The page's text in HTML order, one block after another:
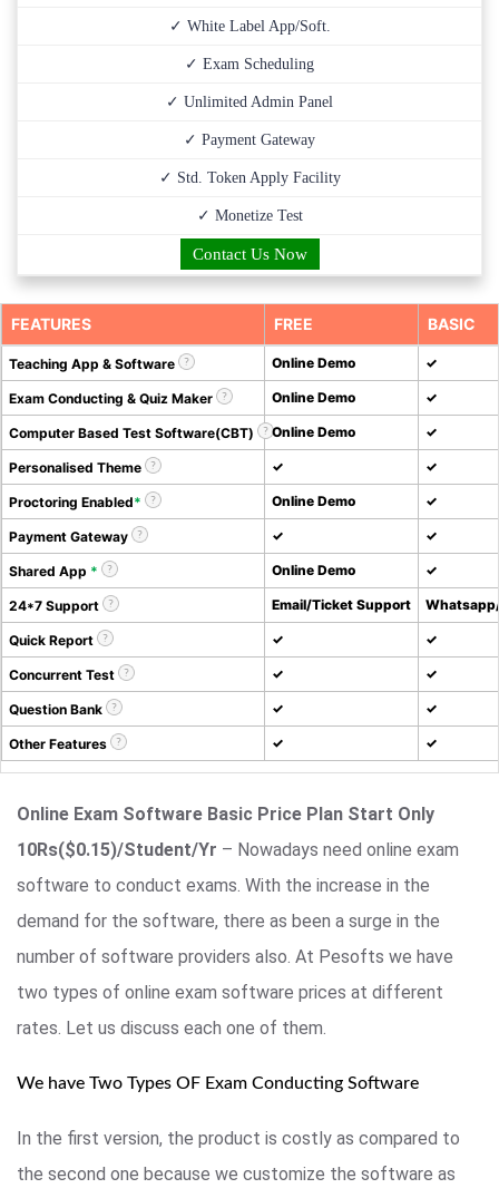
✓ White Label App/Soft.
✓ Exam Scheduling
✓ Unlimited Admin Panel
✓ Payment Gateway
✓ Std. Token Apply Facility
✓ Monetize Test
Contact Us Now
FEATURES FREE BASIC
Teaching App & Software Online Demo ✓
Exam Conducting & Quiz Maker Online Demo ✓
Computer Based Test Software(CBT) Online Demo ✓
Personalised Theme ✓ ✓
Proctoring Enabled* Online Demo ✓
Payment Gateway ✓ ✓
Shared App * Online Demo ✓
24*7 Support Email/Ticket Support
Quick Report ✓ ✓
Concurrent Test ✓ ✓
Question Bank ✓ ✓
Other Features ✓ ✓
Online Exam Software Basic Price Plan Start Only
10Rs($0.15)/Student/Yr – Nowadays need online exam
software to conduct exams. With the increase in the
demand for the software, there as been a surge in the
number of software providers also. At Pesofts we have
two types of online exam software prices at different
rates. Let us discuss each one of them.
We have Two Types OF Exam Conducting Software
In the first version, the product is costly as compared to
the second one because we customize the software as